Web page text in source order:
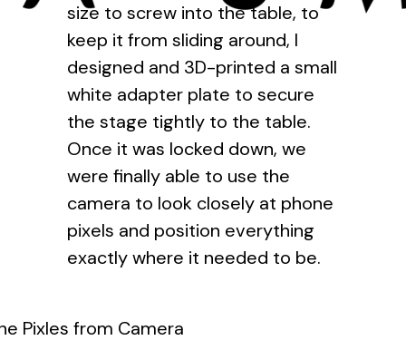
size to screw into the table, to
keep it from sliding around, I
designed and 3D-printed a small
white adapter plate to secure
the stage tightly to the table.
Once it was locked down, we
were finally able to use the
camera to look closely at phone
pixels and position everything
exactly where it needed to be.
Pixles from Camera